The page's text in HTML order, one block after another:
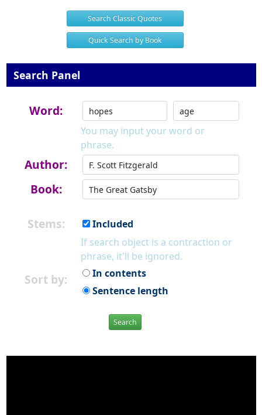
Search Classic Quotes
Quick Search by Book
Search Panel
Word:
You may input your word or
phrase.
Author:
Book:
Stems:
Included
If search object is a contraction or
phrase, it'll be ignored.
Sort by:
In contents
Sentence length
Search